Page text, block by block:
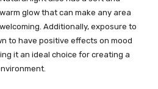
glow that can make any area
Additionally, exposure to
to have positive effects on mood
it an ideal choice for creating a